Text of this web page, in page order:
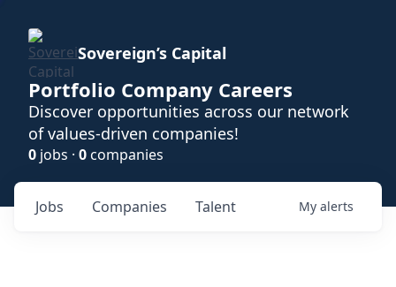
Sovereign’s Capital
Portfolio Company Careers
Discover opportunities across our network
of values-driven companies!
0 jobs · 0companies
Jobs Companies Talent My alerts